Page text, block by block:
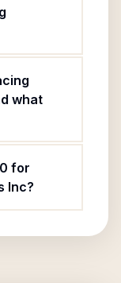
what
for
Inc?